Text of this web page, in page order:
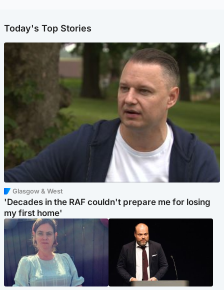
Today's Top Stories
Glasgow & West
'Decades in the RAF couldn't prepare me for losing
my first home'